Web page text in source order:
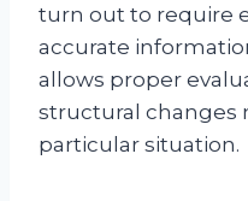
turn out to require
accurate
allows proper
structural changes
particular situation.